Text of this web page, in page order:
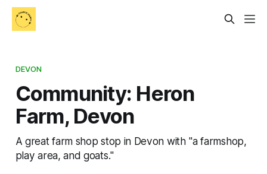
DEVON
Community: Heron
Farm, Devon
A great farm shop stop in Devon with "a farmshop,
play area, and goats."